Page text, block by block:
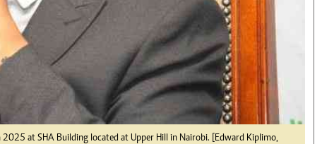
at SHA Building located at Upper Hill in Nairobi. [Edward Kiplimo,